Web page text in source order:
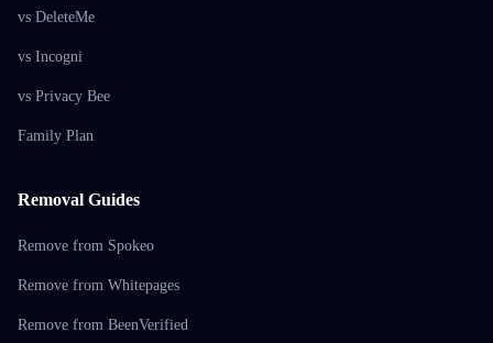
vs DeleteMe
vs Incogni
vs Privacy Bee
Family Plan
Removal Guides
Remove from Spokeo
Remove from Whitepages
Remove from BeenVerified